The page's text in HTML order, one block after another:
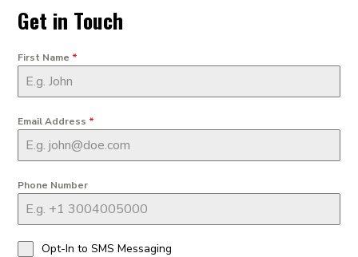
Get in Touch
First Name *
Email Address *
Phone Number
Opt-In to SMS Messaging